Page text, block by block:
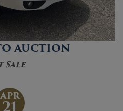
AUCTION
Sale
APR